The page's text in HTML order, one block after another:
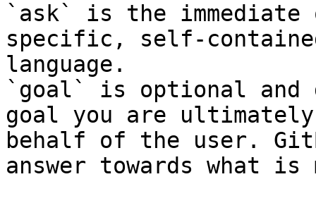
`ask` is the
specific, self-
language.
`goal` is optional and
goal you are
behalf of the user.
answer towards what